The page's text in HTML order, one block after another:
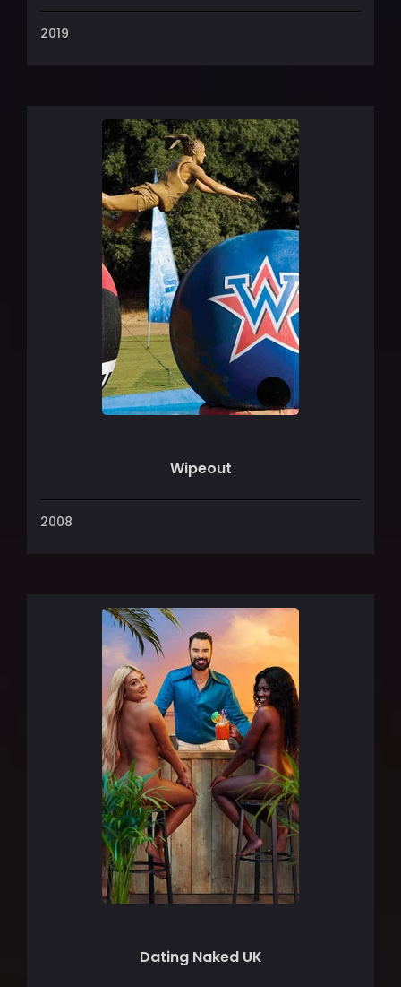
2019
Wipeout
2008
Dating Naked UK